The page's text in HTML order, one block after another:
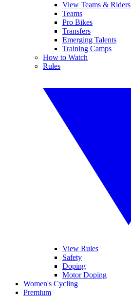
View Teams & Riders
Teams
Pro Bikes
Transfers
Emerging Talents
Training Camps
How to Watch
Rules
View Rules
Safety
Doping
Motor Doping
Women's Cycling
Premium